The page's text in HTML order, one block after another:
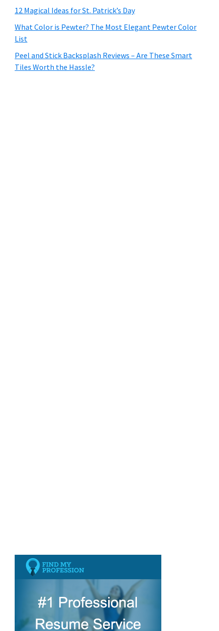
12 Magical Ideas for St. Patrick’s Day
What Color is Pewter? The Most Elegant Pewter Color
List
Peel and Stick Backsplash Reviews – Are These Smart
Tiles Worth the Hassle?